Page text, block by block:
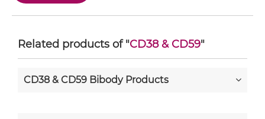
Related products of "CD38 & CD59"
CD38 & CD59 Bibody Products